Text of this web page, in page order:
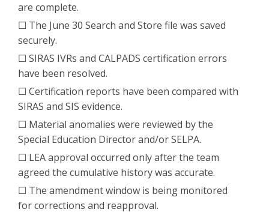
are complete.
☐ The June 30 Search and Store file was saved
securely.
☐ SIRAS IVRs and CALPADS certification errors
have been resolved.
☐ Certification reports have been compared with
SIRAS and SIS evidence.
☐ Material anomalies were reviewed by the
Special Education Director and/or SELPA.
☐ LEA approval occurred only after the team
agreed the cumulative history was accurate.
☐ The amendment window is being monitored
for corrections and reapproval.